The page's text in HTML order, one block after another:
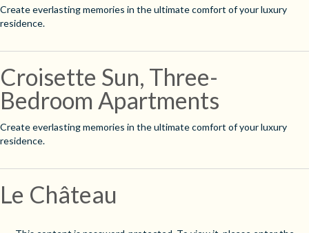
Create everlasting memories in the ultimate comfort of your luxury
residence.
Croisette Sun, Three-
Bedroom Apartments
Create everlasting memories in the ultimate comfort of your luxury
residence.
Le Château